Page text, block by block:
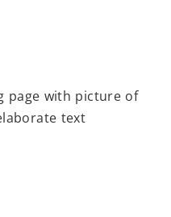
page with picture of
text